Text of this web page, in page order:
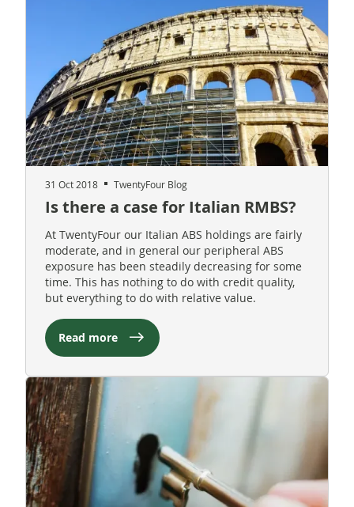
31 Oct 2018 TwentyFour Blog
Is there a case for Italian RMBS?
At TwentyFour our Italian ABS holdings are fairly
moderate, and in general our peripheral ABS
exposure has been steadily decreasing for some
time. This has nothing to do with credit quality,
but everything to do with relative value.
Read more